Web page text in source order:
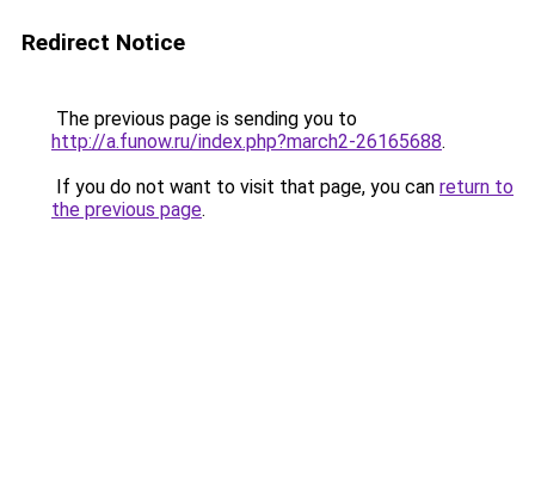
Redirect Notice
The previous page is sending you to
http://a.funow.ru/index.php?march2-26165688.
If you do not want to visit that page, you can return to
the previous page.